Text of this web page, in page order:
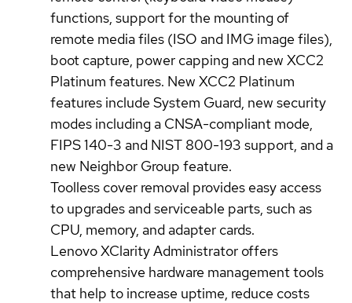
functions, support for the mounting of
remote media files (ISO and IMG image files),
boot capture, power capping and new XCC2
Platinum features. New XCC2 Platinum
features include System Guard, new security
modes including a CNSA-compliant mode,
FIPS 140-3 and NIST 800-193 support, and a
new Neighbor Group feature.
Toolless cover removal provides easy access
to upgrades and serviceable parts, such as
CPU, memory, and adapter cards.
Lenovo XClarity Administrator offers
comprehensive hardware management tools
that help to increase uptime, reduce costs